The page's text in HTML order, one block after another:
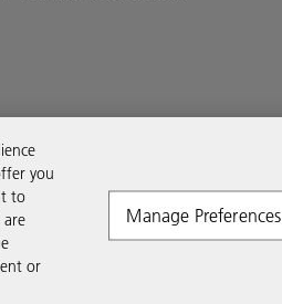
you
to
are
or
Manage Preferences